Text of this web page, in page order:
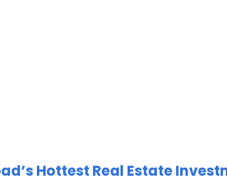
Hottest Real Estate